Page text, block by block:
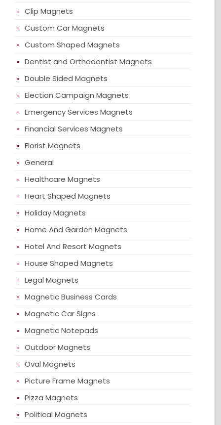
Clip Magnets
Custom Car Magnets
Custom Shaped Magnets
Dentist and Orthodontist Magnets
Double Sided Magnets
Election Campaign Magnets
Emergency Services Magnets
Financial Services Magnets
Florist Magnets
General
Healthcare Magnets
Heart Shaped Magnets
Holiday Magnets
Home And Garden Magnets
Hotel And Resort Magnets
House Shaped Magnets
Legal Magnets
Magnetic Business Cards
Magnetic Car Signs
Magnetic Notepads
Outdoor Magnets
Oval Magnets
Picture Frame Magnets
Pizza Magnets
Political Magnets